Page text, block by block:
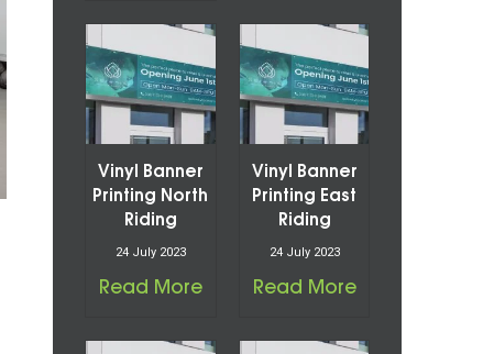
Vinyl Banner
Printing North
Riding
24 July 2023
Read More
Vinyl Banner
Printing East
Riding
24 July 2023
Read More